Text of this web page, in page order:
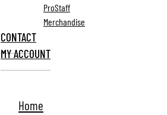
ProStaff
Merchandise
CONTACT
MY ACCOUNT
Home